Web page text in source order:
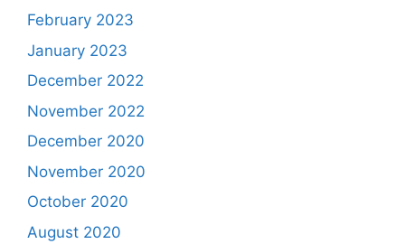
February 2023
January 2023
December 2022
November 2022
December 2020
November 2020
October 2020
August 2020